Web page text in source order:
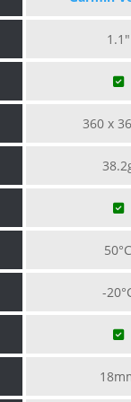
1.1"
360 x
50°C
-